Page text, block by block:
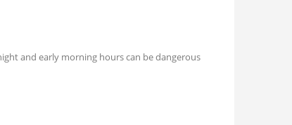
and early morning hours can be dangerous